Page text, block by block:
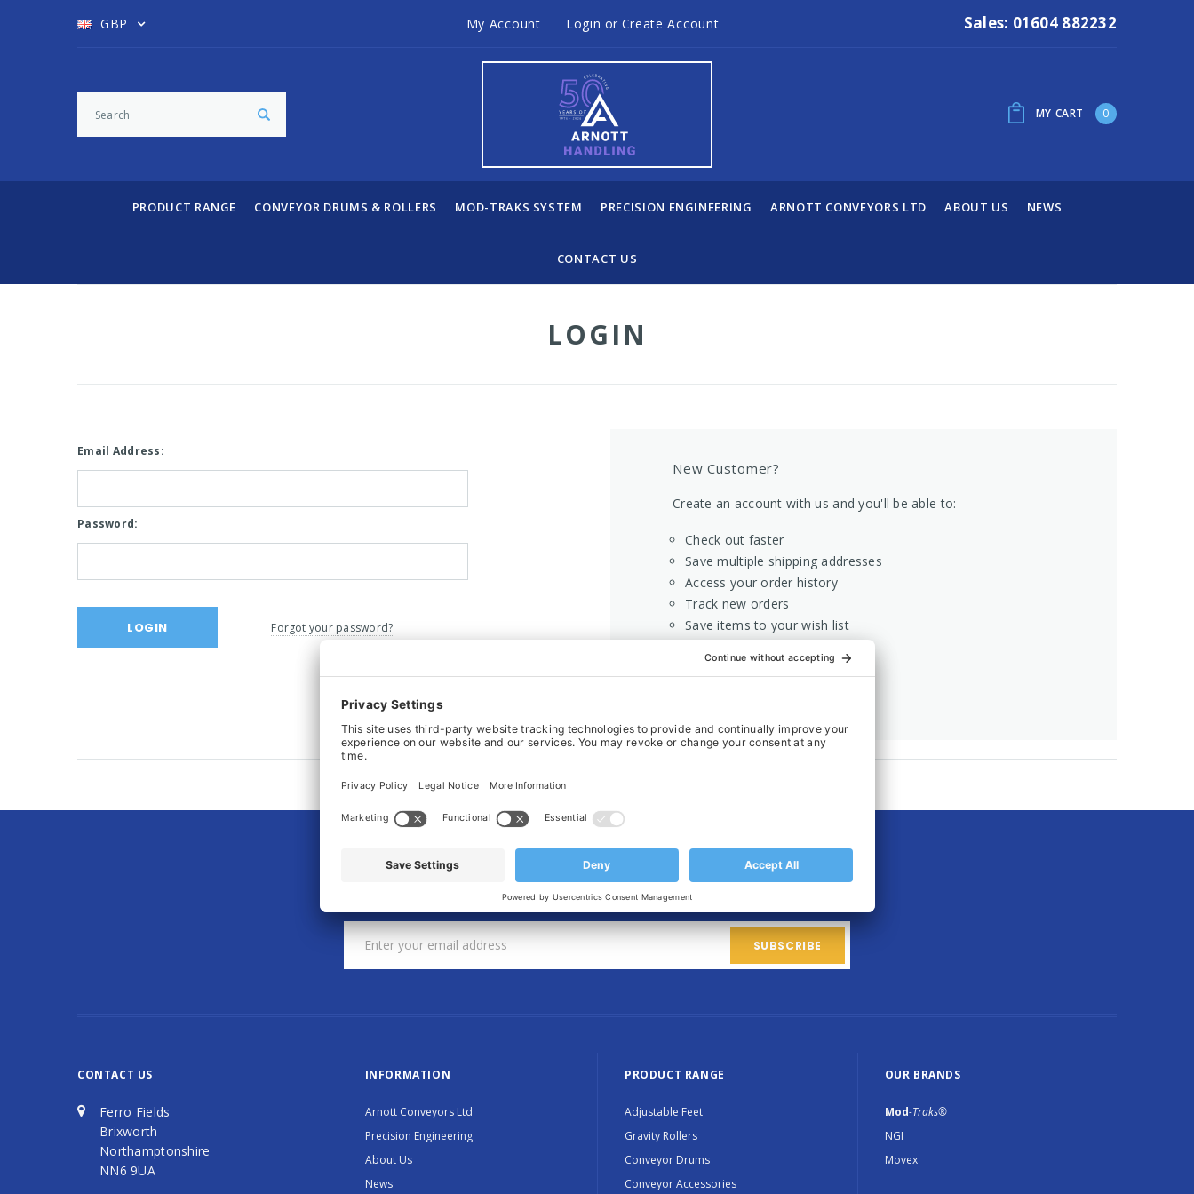
GBP My Account Login or Create Account Sales: 01604 882232
MY CART 0
PRODUCT RANGE CONVEYOR DRUMS & ROLLERS MOD-TRAKS SYSTEM PRECISION ENGINEERING ARNOTT CONVEYORS LTD ABOUT US NEWS
CONTACT US
LOGIN
Email Address:
Password:
Forgot your password?
New Customer?
Create an account with us and you'll be able to:
Check out faster
Save multiple shipping addresses
Access your order history
Track new orders
Save items to your wish list
CREATE ACCOUNT
Home
SIGN UP FOR OUR NEWSLETTER
Sign up for exclusive updates, new products and special promotions
CONTACT US
Ferro Fields
Brixworth
Northamptonshire
NN6 9UA
INFORMATION
Arnott Conveyors Ltd
Precision Engineering
About Us
News
PRODUCT RANGE
Adjustable Feet
Gravity Rollers
Conveyor Drums
Conveyor Accessories
OUR BRANDS
Mod-Traks®
NGI
Movex